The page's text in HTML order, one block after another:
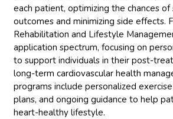
each patient, optimizing the chances of
outcomes and minimizing side effects.
Rehabilitation and Lifestyle
application spectrum, focusing on
to support individuals in their post-
long-term cardiovascular health
programs include personalized
plans, and ongoing guidance to help
heart-healthy lifestyle.